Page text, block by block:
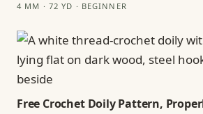
4 MM · 72 YD · BEGINNER
Free Crochet Doily Pattern,